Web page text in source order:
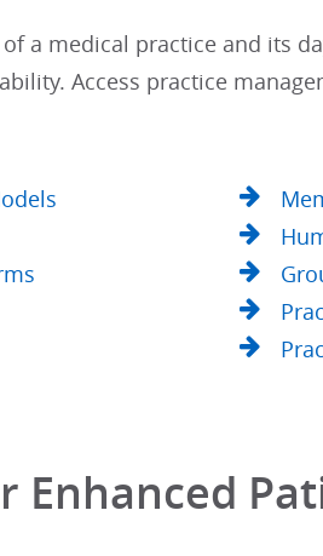
a medical practice and its
Access practice
Enhanced